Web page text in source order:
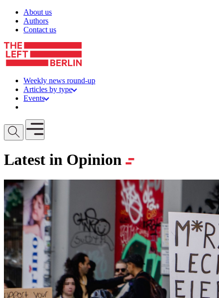
Skip to content
About us
Authors
Contact us
Weekly news round-up
Articles by type
Events
Open mobile menu
Latest in Opinion